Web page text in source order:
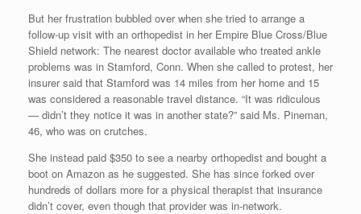
But her frustration bubbled over when she tried to arrange a
follow-up visit with an orthopedist in her Empire Blue Cross/Blue
Shield network: The nearest doctor available who treated ankle
problems was in Stamford, Conn. When she called to protest, her
insurer said that Stamford was 14 miles from her home and 15
was considered a reasonable travel distance. “It was ridiculous
— didn’t they notice it was in another state?” said Ms. Pineman,
46, who was on crutches.
She instead paid $350 to see a nearby orthopedist and bought a
boot on Amazon as he suggested. She has since forked over
hundreds of dollars more for a physical therapist that insurance
didn’t cover, even though that provider was in-network.